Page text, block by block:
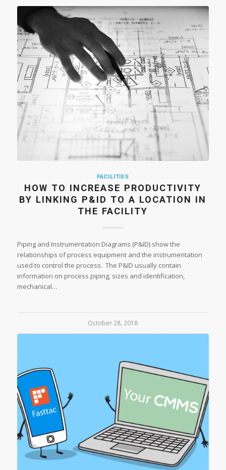
FACILITIES
HOW TO INCREASE PRODUCTIVITY
BY LINKING P&ID TO A LOCATION IN
THE FACILITY
Piping and Instrumentation Diagrams (P&ID) show the
relationships of process equipment and the instrumentation
used to control the process. The P&ID usually contain
information on process piping, sizes and identification,
mechanical…
October 28, 2018